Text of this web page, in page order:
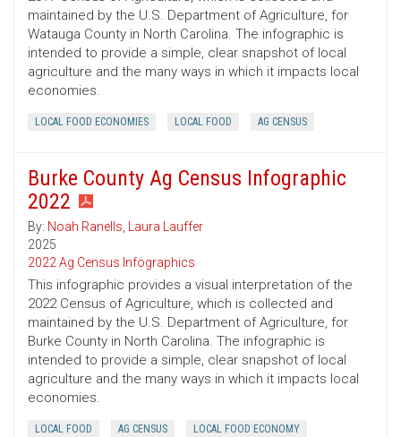
maintained by the U.S. Department of Agriculture, for
Watauga County in North Carolina. The infographic is
intended to provide a simple, clear snapshot of local
agriculture and the many ways in which it impacts local
economies.
LOCAL FOOD ECONOMIES LOCAL FOOD AG CENSUS
Burke County Ag Census Infographic
2022
By: Noah Ranells, Laura Lauffer
2025
2022 Ag Census Infographics
This infographic provides a visual interpretation of the
2022 Census of Agriculture, which is collected and
maintained by the U.S. Department of Agriculture, for
Burke County in North Carolina. The infographic is
intended to provide a simple, clear snapshot of local
agriculture and the many ways in which it impacts local
economies.
LOCAL FOOD AG CENSUS LOCAL FOOD ECONOMY